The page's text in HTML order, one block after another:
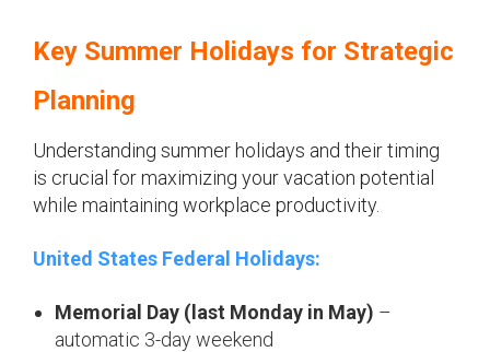
Key Summer Holidays for Strategic
Planning
Understanding summer holidays and their timing
is crucial for maximizing your vacation potential
while maintaining workplace productivity.
United States Federal Holidays:
Memorial Day (last Monday in May) –
automatic 3-day weekend